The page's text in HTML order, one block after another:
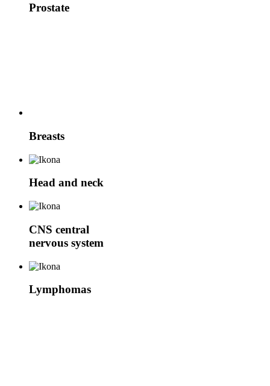
Prostate
Breasts
Head and neck
CNS central
nervous system
Lymphomas